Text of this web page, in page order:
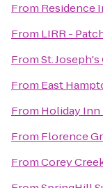
From Residence
From LIRR -
FromSt.
From East
From Holiday Inn
From Florence
FromCorey